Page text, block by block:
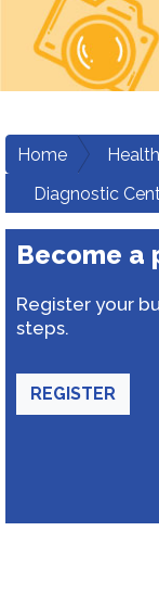
Home
Diagnostic
Become a
Register your
steps.
REGISTER